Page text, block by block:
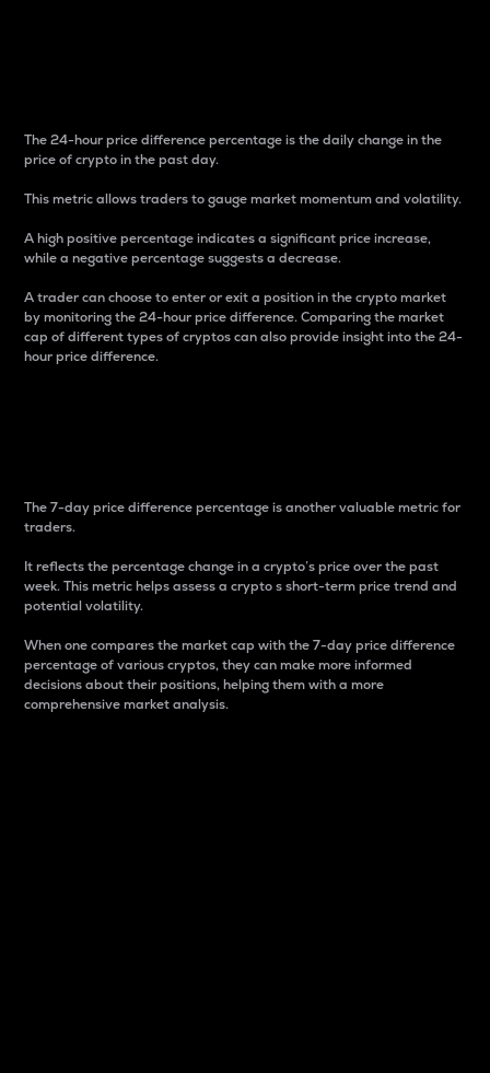
The 24-hour price difference percentage is the daily change in the
price of crypto in the past day.
This metric allows traders to gauge market momentum and volatility.
A high positive percentage indicates a significant price increase,
while a negative percentage suggests a decrease.
A trader can choose to enter or exit a position in the crypto market
by monitoring the 24-hour price difference. Comparing the market
cap of different types of cryptos can also provide insight into the 24-
hour price difference.
The 7-day price difference percentage is another valuable metric for
traders.
It reflects the percentage change in a crypto’s price over the past
week. This metric helps assess a crypto s short-term price trend and
potential volatility.
When one compares the market cap with the 7-day price difference
percentage of various cryptos, they can make more informed
decisions about their positions, helping them with a more
comprehensive market analysis.